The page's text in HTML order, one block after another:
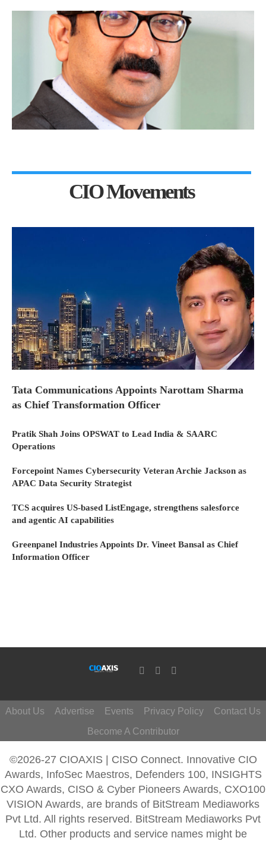
CIO Movements
Tata Communications Appoints Narottam Sharma
as Chief Transformation Officer
Pratik Shah Joins OPSWAT to Lead India & SAARC
Operations
Forcepoint Names Cybersecurity Veteran Archie Jackson as
APAC Data Security Strategist
TCS acquires US-based ListEngage, strengthens salesforce
and agentic AI capabilities
Greenpanel Industries Appoints Dr. Vineet Bansal as Chief
Information Officer
About Us Advertise Events Privacy Policy
Contact Us
Become A Contributor
©2026-27 CIOAXIS | CISO Connect. Innovative CIO
Awards, InfoSec Maestros, Defenders 100, INSIGHTS
CXO Awards, CISO & Cyber Pioneers Awards, CXO100
VISION Awards, are brands of BitStream Mediaworks
Pvt Ltd. All rights reserved. BitStream Mediaworks Pvt
Ltd. Other products and service names might be